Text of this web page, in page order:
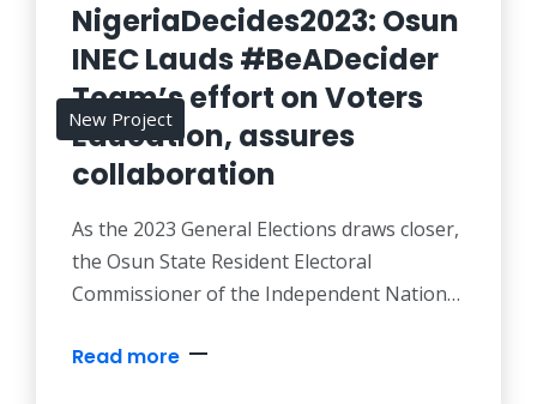
New Project
NigeriaDecides2023: Osun
INEC Lauds #BeADecider
Team’s effort on Voters
Education, assures
collaboration
As the 2023 General Elections draws closer,
the Osun State Resident Electoral
Commissioner of the Independent National
Agboke has expressed the readiness of the
Read more